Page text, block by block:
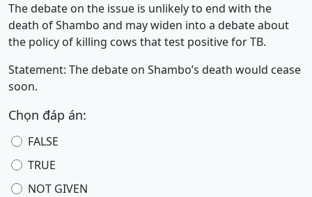
The debate on the issue is unlikely to end with the
death of Shambo and may widen into a debate about
the policy of killing cows that test positive for TB.
Statement: The debate on Shambo’s death would cease
soon.
Chọn đáp án:
FALSE
TRUE
NOT GIVEN